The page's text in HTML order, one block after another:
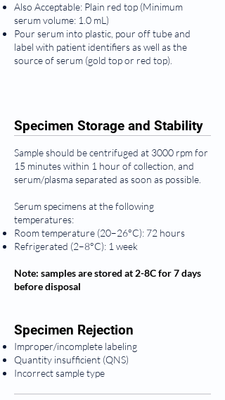
Also Acceptable: Plain red top (Minimum
serum volume: 1.0 mL)
Pour serum into plastic, pour off tube and
label with patient identifiers as well as the
source of serum (gold top or red top).
Specimen Storage and Stability
Sample should be centrifuged at 3000 rpm for
15 minutes within 1 hour of collection, and
serum/plasma separated as soon as possible.
Serum specimens at the following
temperatures:
Room temperature (20–26°C): 72 hours
Refrigerated (2–8°C): 1 week
Note: samples are stored at 2-8C for 7 days
before disposal
Specimen Rejection
Improper/incomplete labeling
Quantity insufficient (QNS)
Incorrect sample type